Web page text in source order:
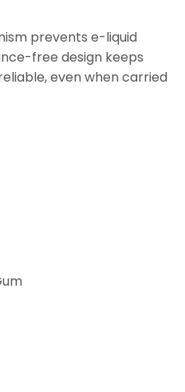
prevents e-liquid
free design keeps
even when carried